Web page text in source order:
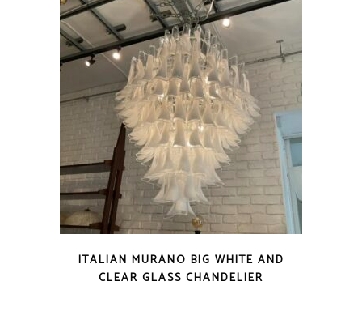
ITALIAN MURANO BIG WHITE AND
CLEAR GLASS CHANDELIER